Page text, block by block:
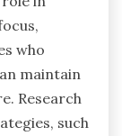
who
maintain
Research
such